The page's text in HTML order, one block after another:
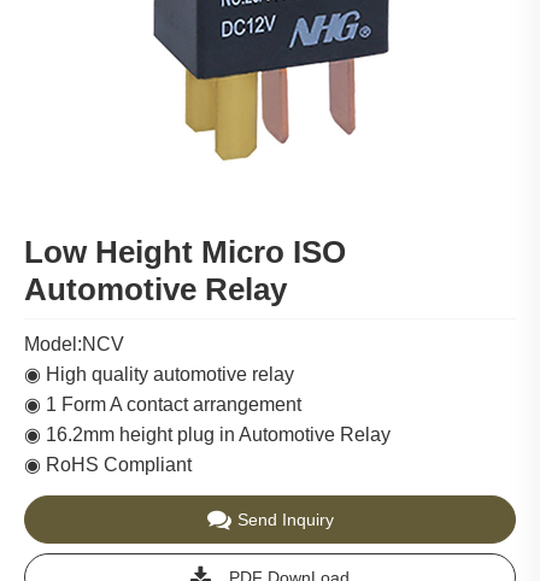
Low Height Micro ISO
Automotive Relay
Model:NCV
◉ High quality automotive relay
◉ 1 Form A contact arrangement
◉ 16.2mm height plug in Automotive Relay
◉ RoHS Compliant
Send Inquiry
PDF DownLoad